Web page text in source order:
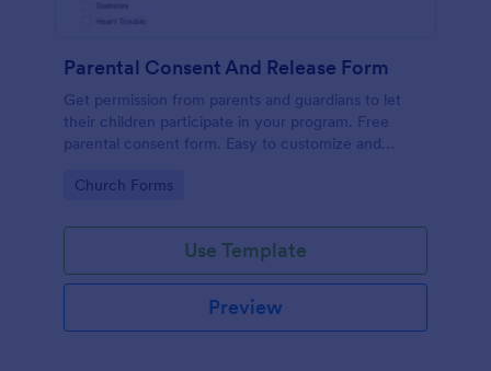
Parental Consent And Release Form
Get permission from parents and guardians to let
their children participate in your program. Free
parental consent form. Easy to customize and
Go to Category:
Church Forms
Use Template
Preview